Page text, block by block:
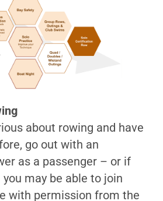
about rowing and have
go out with an
as a passenger – or if
may be able to join
with permission from the